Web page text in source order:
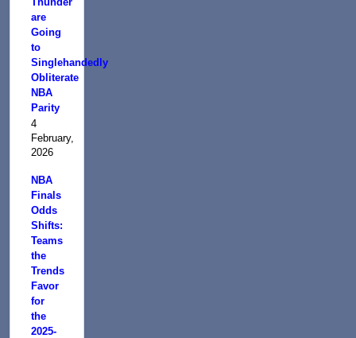
are
Going
to
Singlehandedly
Obliterate
NBA
Parity
4
February,
2026
NBA
Finals
Odds
Shifts:
Teams
the
Trends
Favor
for
the
2025-